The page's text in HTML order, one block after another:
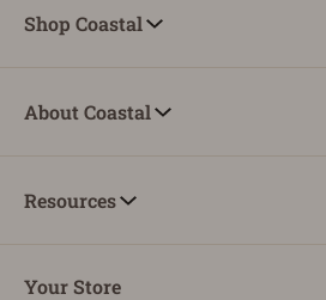
Shop Coastal
About Coastal
Resources
Your Store